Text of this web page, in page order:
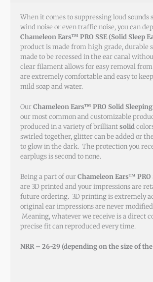
When it comes to suppressing loud sounds
wind noise or even traffic noise, you can
Chameleon Ears™ PRO SSE (Solid Sleep
product is made from high grade, durable
made to be recessed in the ear canal
clear filament allows for easy removal
are extremely comfortable and easy to
mild soap and water.
OurChameleon Ears™ PRO Solid
our most common and customizable
produced in a variety of brilliantsolid
swirled together, glitter can be added or
to glow in the dark. The protection you
earplugs is second to none.
Being a part of ourChameleon Ears™ PRO
are 3D printed and your impressions are
future ordering. 3D printing is extremely
original ear impressions are never
Meaning, whatever we receive is a direct
precise fit can reproduced every time.
NRR – 26-29 (depending on the size of